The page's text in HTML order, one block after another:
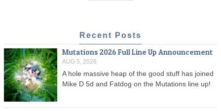
Recent Posts
Mutations 2026 Full Line Up Announcement
AUG 5, 2026
A hole massive heap of the good stuff has joined
Mike D 5d and Fatdog on the Mutations line up!